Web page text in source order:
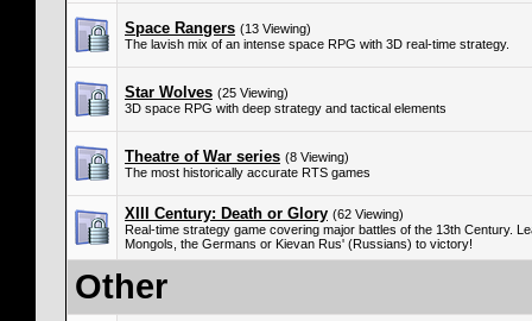
Space Rangers (13 Viewing)
The lavish mix of an intense space RPG with 3D real-time strategy.
Star Wolves (25 Viewing)
3D space RPG with deep strategy and tactical elements
Theatre of War series (8 Viewing)
The most historically accurate RTS games
XIII Century: Death or Glory (62 Viewing)
Real-time strategy game covering major battles of the 13th Century.
Mongols, the Germans or Kievan Rus' (Russians) to victory!
Other